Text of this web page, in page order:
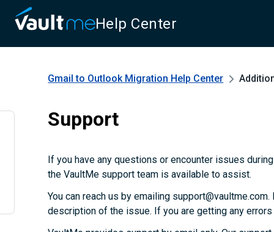
Help Center
Gmail to Outlook Migration Help Center
Support
If you have any questions or encounter issues
the VaultMe support team is available to assist.
You can reach us by emailing
description of the issue. If you are getting any